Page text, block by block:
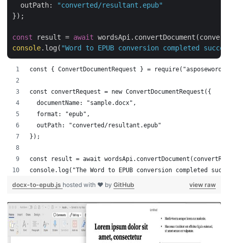
outPath:
"converted/resultant.epub"
});
const result = await
console.log( "Word to EPUB conversion completed
const { ConvertDocumentRequest } =
const convertRequest = new ConvertDocumentRequest({
  documentName: "sample.docx",
  format: "epub",
  outPath: "converted/resultant.epub"
});
const result = await
console.log("The Word to EPUB conversion completed
view raw
docx-to-epub.js hosted with ❤ by GitHub